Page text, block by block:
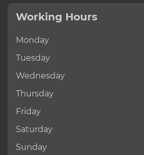
Working Hours
Monday
Tuesday
Wednesday
Thursday
Friday
Saturday
Sunday